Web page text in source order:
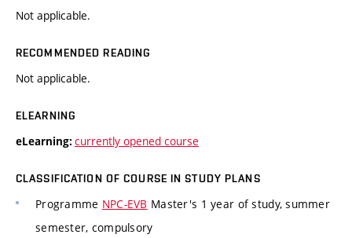
Not applicable.
RECOMMENDED READING
Not applicable.
ELEARNING
eLearning: currently opened course
CLASSIFICATION OF COURSE IN STUDY PLANS
Programme NPC-EVB Master's 1 year of study, summer
semester, compulsory